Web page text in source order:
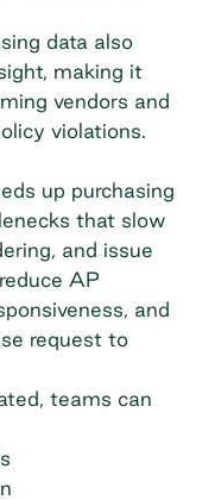
data also
making it
vendors and
violations.
up purchasing
that slow
and issue
AP
and
request to
teams can